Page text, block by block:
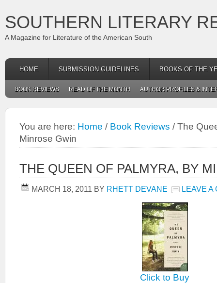
SOUTHERN LITERARY
A Magazine for Literature of the American South
HOME SUBMISSION GUIDELINES BOOKS OF THE
BOOK REVIEWS READ OF THE MONTH AUTHOR PROFILES &
You are here: Home / Book Reviews /The
Minrose Gwin
THE QUEEN OF PALMYRA, BY
MARCH 18, 2011 BY RHETT DEVANE LEAVE A
Click to Buy